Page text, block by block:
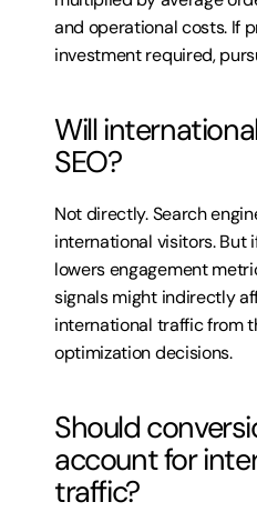
and operational costs. If
investment required,
Will
SEO?
Not directly. Search
international visitors. But
lowers engagement
signals might indirectly
international traffic from
optimization decisions.
Should
account for
traffic?